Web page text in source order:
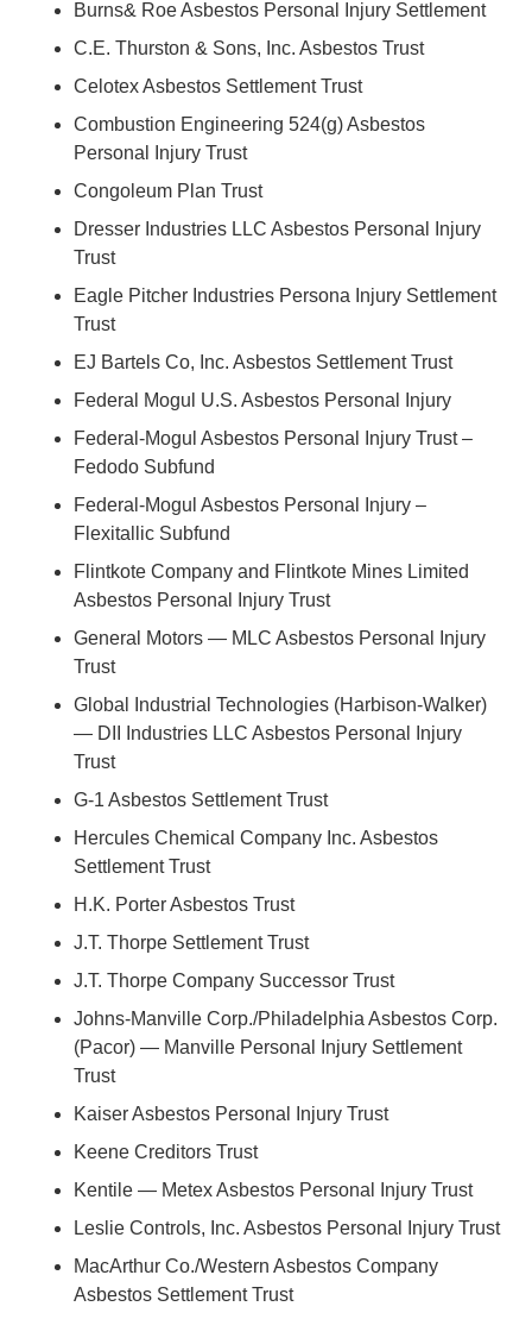
Burns& Roe Asbestos Personal Injury Settlement
C.E. Thurston & Sons, Inc. Asbestos Trust
Celotex Asbestos Settlement Trust
Combustion Engineering 524(g) Asbestos
Personal Injury Trust
Congoleum Plan Trust
Dresser Industries LLC Asbestos Personal Injury
Trust
Eagle Pitcher Industries Persona Injury Settlement
Trust
EJ Bartels Co, Inc. Asbestos Settlement Trust
Federal Mogul U.S. Asbestos Personal Injury
Federal-Mogul Asbestos Personal Injury Trust –
Fedodo Subfund
Federal-Mogul Asbestos Personal Injury –
Flexitallic Subfund
Flintkote Company and Flintkote Mines Limited
Asbestos Personal Injury Trust
General Motors — MLC Asbestos Personal Injury
Trust
Global Industrial Technologies (Harbison-Walker)
— DII Industries LLC Asbestos Personal Injury
Trust
G-1 Asbestos Settlement Trust
Hercules Chemical Company Inc. Asbestos
Settlement Trust
H.K. Porter Asbestos Trust
J.T. Thorpe Settlement Trust
J.T. Thorpe Company Successor Trust
Johns-Manville Corp./Philadelphia Asbestos Corp.
(Pacor) — Manville Personal Injury Settlement
Trust
Kaiser Asbestos Personal Injury Trust
Keene Creditors Trust
Kentile — Metex Asbestos Personal Injury Trust
Leslie Controls, Inc. Asbestos Personal Injury Trust
MacArthur Co./Western Asbestos Company
Asbestos Settlement Trust